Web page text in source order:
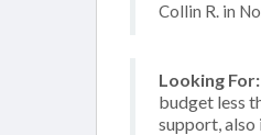
Collin R. in
Looking For:
budget less
support,